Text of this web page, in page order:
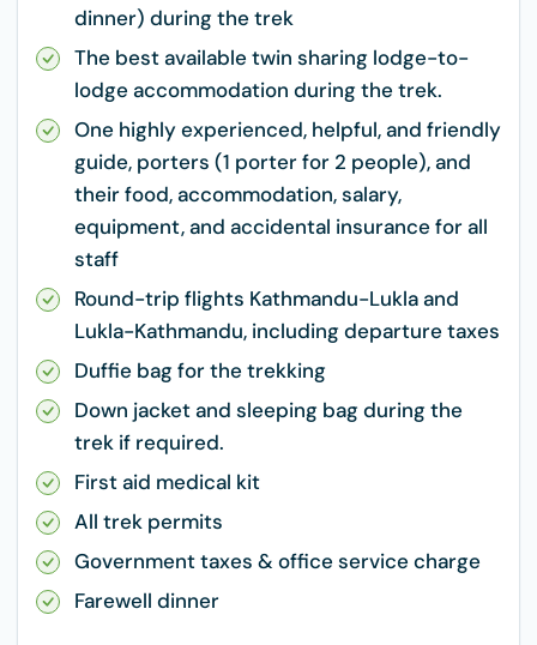
dinner) during the trek
The best available twin sharing lodge-to-
lodge accommodation during the trek.
One highly experienced, helpful, and friendly
guide, porters (1 porter for 2 people), and
their food, accommodation, salary,
equipment, and accidental insurance for all
staff
Round-trip flights Kathmandu-Lukla and
Lukla-Kathmandu, including departure taxes
Duffie bag for the trekking
Down jacket and sleeping bag during the
trek if required.
First aid medical kit
All trek permits
Government taxes & office service charge
Farewell dinner